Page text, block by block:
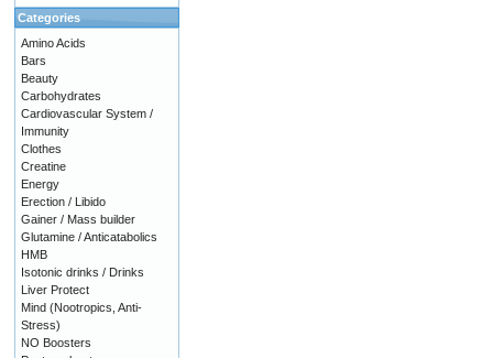
Categories
Amino Acids
Bars
Beauty
Carbohydrates
Cardiovascular System /
Immunity
Clothes
Creatine
Energy
Erection / Libido
Gainer / Mass builder
Glutamine / Anticatabolics
HMB
Isotonic drinks / Drinks
Liver Protect
Mind (Nootropics, Anti-
Stress)
NO Boosters